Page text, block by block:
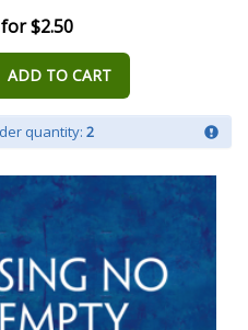
$2.50
ADD TO CART
quantity: 2